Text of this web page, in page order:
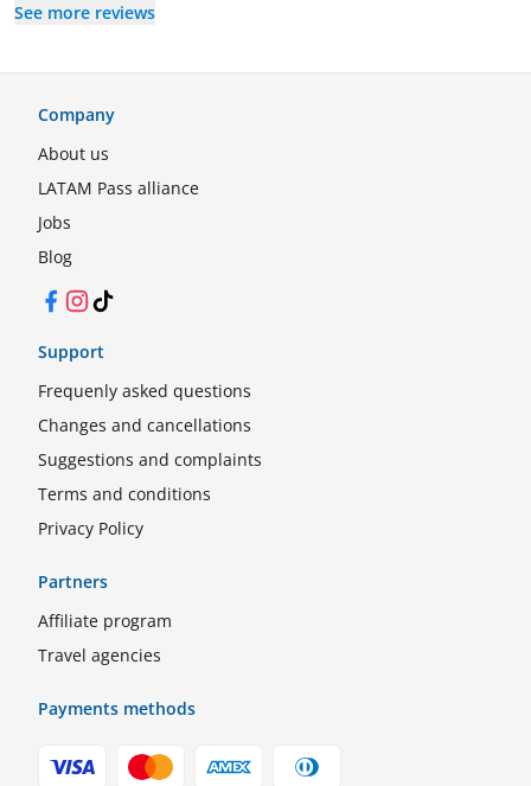
See more reviews
Company
About us
LATAM Pass alliance
Jobs
Blog
Facebook
Instagram
TikTok
Support
Frequenly asked questions
Changes and cancellations
Suggestions and complaints
Terms and conditions
Privacy Policy
Partners
Affiliate program
Travel agencies
Payments methods